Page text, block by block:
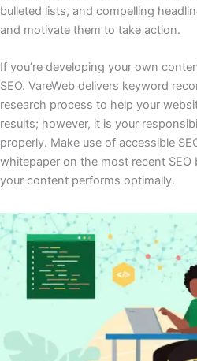
bulleted lists, and compelling
and motivate them to take action.
If you’re developing your own
SEO. VareWeb delivers keyword
research process to help your
results; however, it is your
properly. Make use of accessible
whitepaper on the most recent
your content performs optimally.